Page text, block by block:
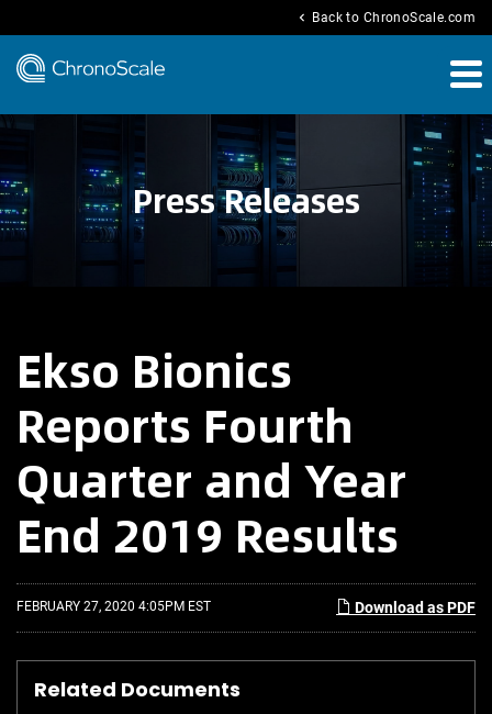
chevron_left Back to ChronoScale.com
Press Releases
Ekso Bionics
Reports Fourth
Quarter and Year
End 2019 Results
Download as PDF
FEBRUARY 27, 2020 4:05PM EST
Related Documents